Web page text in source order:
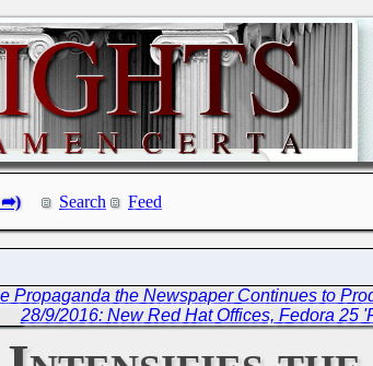
Search Feed
Propaganda the Newspaper Continues to
28/9/2016: New Red Hat Offices, Fedora 25